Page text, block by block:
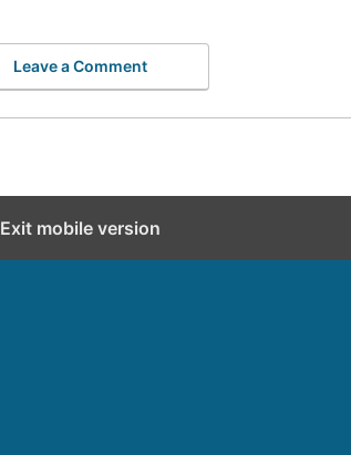
Leave a Comment
Exit mobile version